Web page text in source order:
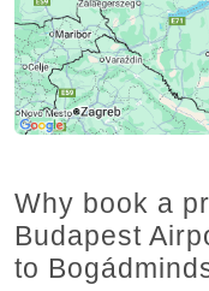
Why book a
Budapest
to